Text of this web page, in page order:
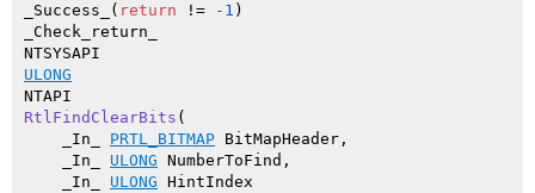
_Success_( return != -1
_Check_return_
ULONG
RtlFindClearBits (
    _In_
PRTL_BITMAP BitMapHeader,
    _In_
ULONG NumberToFind,
    _In_
ULONG HintIndex